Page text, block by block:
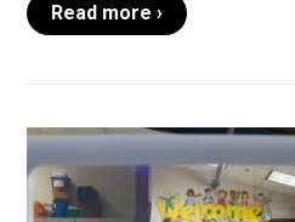
Read more ›